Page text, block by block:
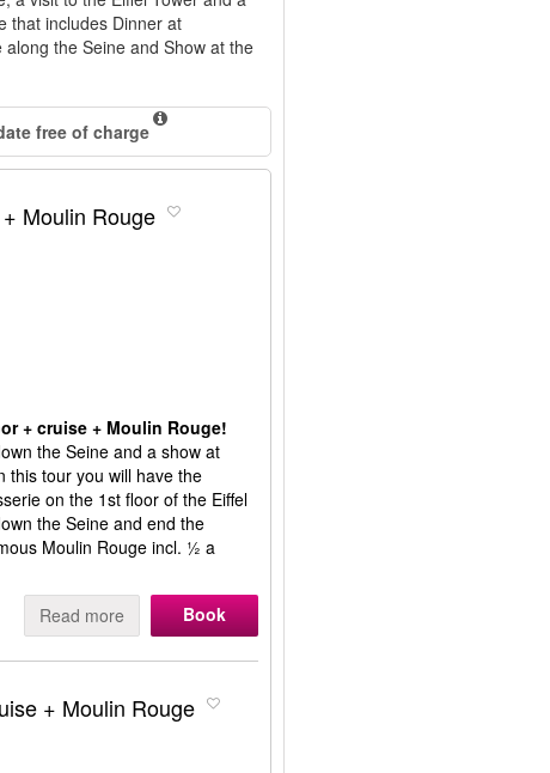
that includes Dinner at
the Seine and Show at the
free of charge
Moulin Rouge
+ cruise + Moulin Rouge!
the Seine and a show at
this tour you will have the
on the 1st floor of the Eiffel
the Seine and end the
Moulin Rouge incl. ½ a
Read more Book
+ Moulin Rouge